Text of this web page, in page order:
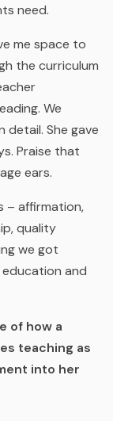
need.
me space to
the curriculum
We
detail. She gave
Praise that
ears.
– affirmation,
quality
we got
and
of how a
teaching as
into her